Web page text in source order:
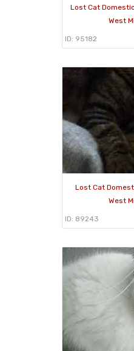
Lost Cat
West
ID: 95182
Lost Cat
West
ID: 89243